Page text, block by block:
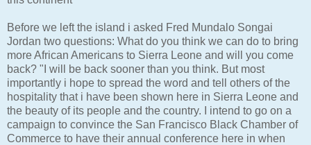
Before we left the island i asked Fred Mundalo Songai
Jordan two questions: What do you think we can do to bring
more African Americans to Sierra Leone and will you come
back? "I will be back sooner than you think. But most
importantly i hope to spread the word and tell others of the
hospitality that i have been shown here in Sierra Leone and
the beauty of its people and the country. I intend to go on a
campaign to convince the San Francisco Black Chamber of
Commerce to have their annual conference here in when